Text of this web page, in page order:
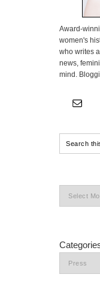
Award-
women's
who writes
news,
mind.